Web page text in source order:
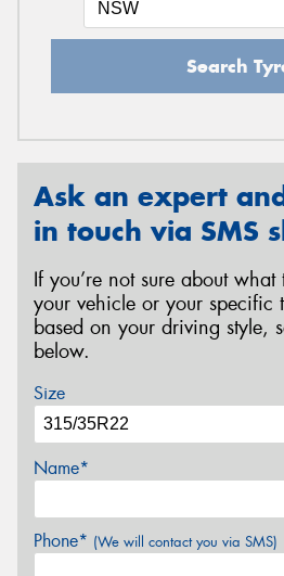
Search
Ask an expert
in touch via SMS
If you’re not sure about
your vehicle or your specific
based on your driving style,
below.
Size
Name*
Phone* (We will contact you via SMS)